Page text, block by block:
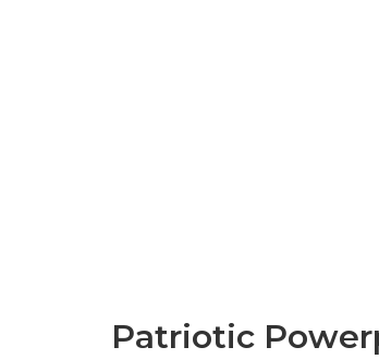
Patriotic